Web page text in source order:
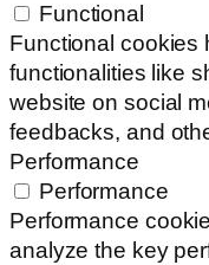
Functional
Functional cookies
functionalities like
website on social
feedbacks, and
Performance
Performance
Performance
analyze the key